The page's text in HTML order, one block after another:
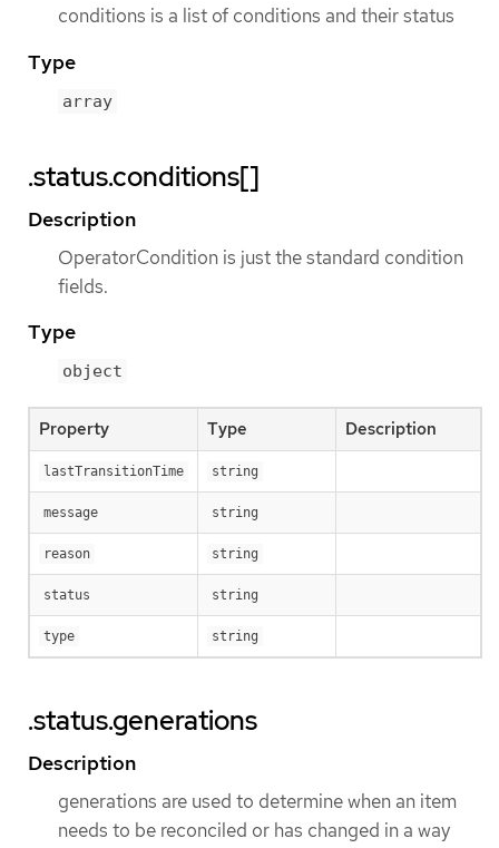
conditions is a list of conditions and their status
Type
array
.status.conditions[]
Description
OperatorCondition is just the standard condition
fields.
Type
object
Property Type Description
lastTransitionTime string
message string
reason string
status string
type string
.status.generations
Description
generations are used to determine when an item
needs to be reconciled or has changed in a way